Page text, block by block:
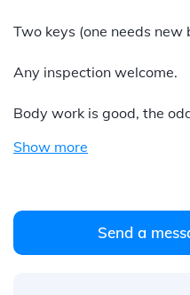
Two keys (one needs new
Any inspection welcome.
Body work is good, the
Show more
Send a